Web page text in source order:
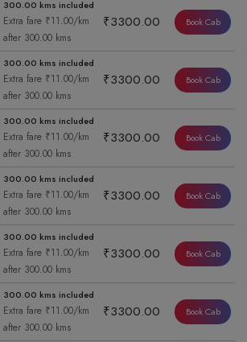
300.00 kms included
Extra fare ₹11.00/km
after 300.00 kms
₹3300.00 Book Cab
300.00 kms included
Extra fare ₹11.00/km
after 300.00 kms
₹3300.00 Book Cab
300.00 kms included
Extra fare ₹11.00/km
after 300.00 kms
₹3300.00 Book Cab
300.00 kms included
Extra fare ₹11.00/km
after 300.00 kms
₹3300.00 Book Cab
300.00 kms included
Extra fare ₹11.00/km
after 300.00 kms
₹3300.00 Book Cab
300.00 kms included
Extra fare ₹11.00/km
after 300.00 kms
₹3300.00 Book Cab